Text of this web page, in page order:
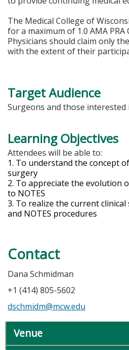
The Medical College of
for a maximum of 1.0 AMA
Physicians should claim only
with the extent of their
Target Audience
Surgeons and those
Learning Objectives
Attendees will be able to:
1. To understand the concept
surgery
2. To appreciate the evolution
to NOTES
3. To realize the current
and NOTES procedures
Contact
Dana Schmidman
+1 (414) 805-5602
dschmidm@mcw.edu
Venue